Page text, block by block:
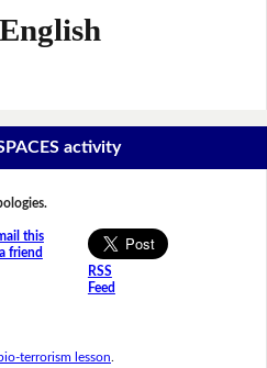
activity
this
friend
RSS
Feed
bio-terrorism lesson